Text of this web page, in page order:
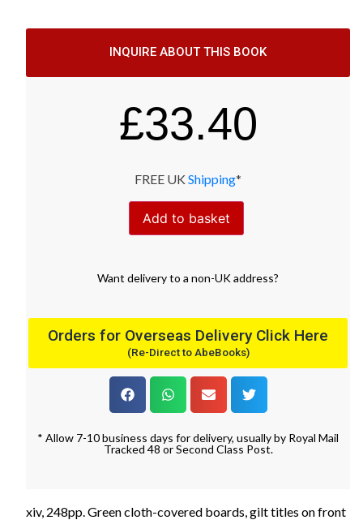
INQUIRE ABOUT THIS BOOK
£33.40
FREE UK Shipping*
Add to basket
Want deliveryto a non-UK address?
Orders for Overseas Delivery Click Here
(Re-Direct to AbeBooks)
* Allow 7-10 business days for delivery, usually by Royal Mail
Tracked 48 or Second Class Post.
xiv, 248pp. Green cloth-covered boards, gilt titles on front